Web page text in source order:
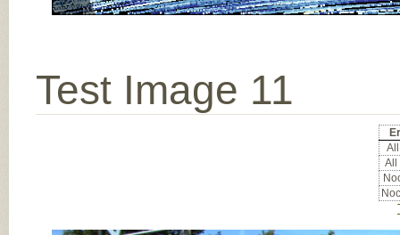
Test Image 11
All